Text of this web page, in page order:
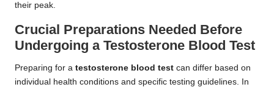
their peak.
Crucial Preparations Needed Before
Undergoing a Testosterone Blood Test
Preparing for a testosterone blood test can differ based on
individual health conditions and specific testing guidelines. In